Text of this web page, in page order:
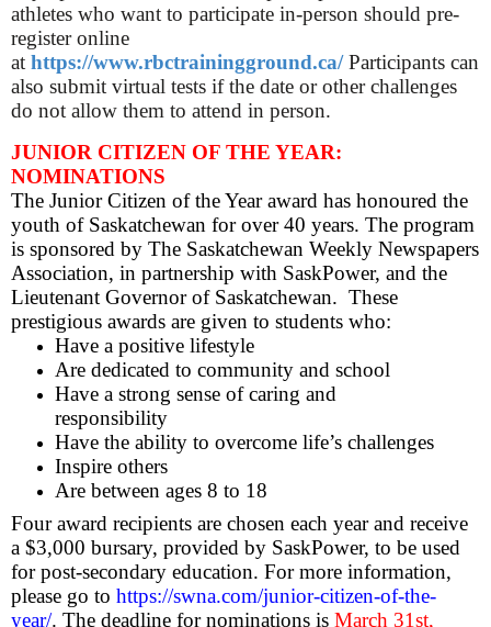
athletes who want to participate in-person should pre-
register online
at https://www.rbctrainingground.ca/ Participants can
also submit virtual tests if the date or other challenges
do not allow them to attend in person.
JUNIOR CITIZEN OF THE YEAR:
NOMINATIONS
The Junior Citizen of the Year award has honoured the
youth of Saskatchewan for over 40 years. The program
is sponsored by The Saskatchewan Weekly Newspapers
Association, in partnership with SaskPower, and the
Lieutenant Governor of Saskatchewan. These
prestigious awards are given to students who:
Have a positive lifestyle
Are dedicated to community and school
Have a strong sense of caring and
responsibility
Have the ability to overcome life’s challenges
Inspire others
Are between ages 8 to 18
Four award recipients are chosen each year and receive
a $3,000 bursary, provided by SaskPower, to be used
for post-secondary education. For more information,
please go to https://swna.com/junior-citizen-of-the-
year/. The deadline for nominations is March 31st,